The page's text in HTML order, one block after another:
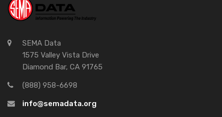
SEMA Data
1575 Valley Vista Drive
Diamond Bar, CA 91765
(888) 958-6698
info@semadata.org